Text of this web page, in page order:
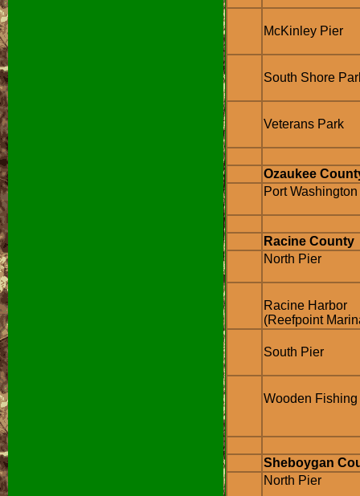
McKinley Pier
South Shore
Veterans Park
Ozaukee
Port
Racine County
North Pier
Racine Harbor
(Reefpoint
South Pier
Wooden
Sheboygan
North Pier